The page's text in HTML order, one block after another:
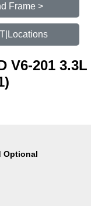
Frame >
V6-201 3.3L
Optional